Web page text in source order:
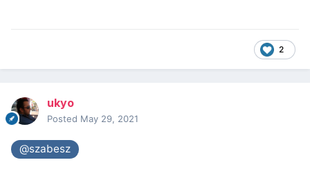
2
ukyo
Posted May 29, 2021
@szabesz